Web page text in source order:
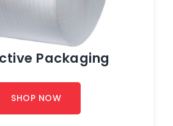
Packaging
SHOP NOW